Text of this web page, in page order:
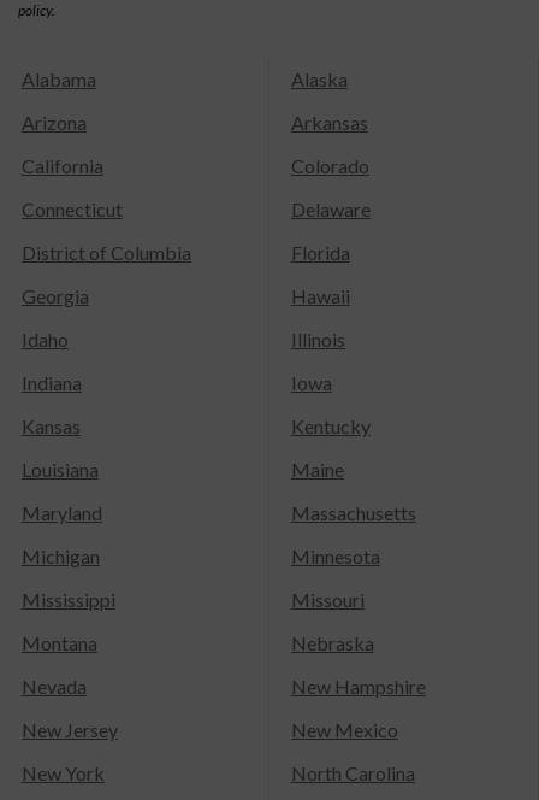
policy.
Alabama
Alaska
Arizona
Arkansas
California
Colorado
Connecticut
Delaware
District of Columbia
Florida
Georgia
Hawaii
Idaho
Illinois
Indiana
Iowa
Kansas
Kentucky
Louisiana
Maine
Maryland
Massachusetts
Michigan
Minnesota
Mississippi
Missouri
Montana
Nebraska
Nevada
New Hampshire
New Jersey
New Mexico
New York
North Carolina